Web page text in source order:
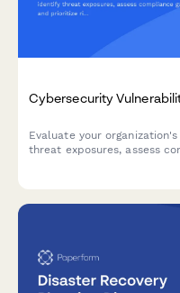
Cybersecurity
Evaluate your
threat exposures, assess